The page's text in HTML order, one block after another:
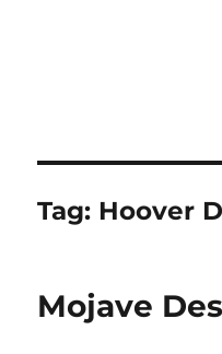
Tag: Hoover
Mojave